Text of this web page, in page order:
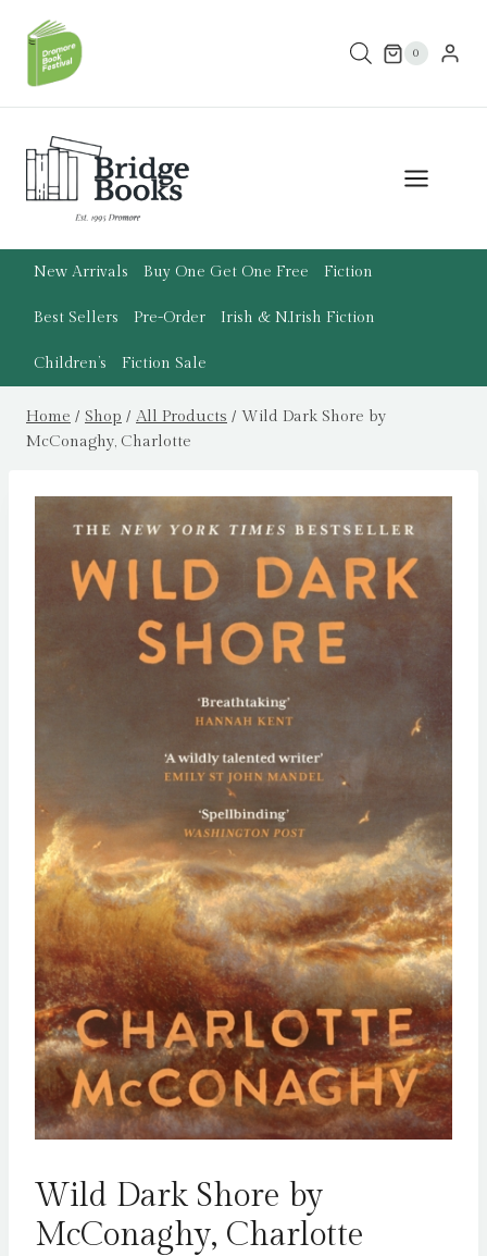
content
0
New Arrivals Buy One Get One Free Fiction
Best Sellers Pre-Order Irish & N.Irish Fiction
Children’s Fiction Sale
Home / Shop / All Products / Wild Dark Shore by
McConaghy, Charlotte
Wild Dark Shore by
McConaghy, Charlotte